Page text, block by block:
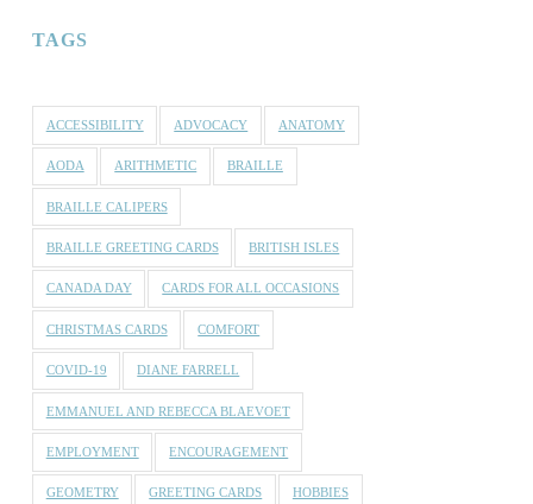
TAGS
ACCESSIBILITY ADVOCACY ANATOMY
AODA ARITHMETIC BRAILLE
BRAILLE CALIPERS
BRAILLE GREETING CARDS BRITISH ISLES
CANADA DAY CARDS FOR ALL OCCASIONS
CHRISTMAS CARDS COMFORT
COVID-19 DIANE FARRELL
EMMANUEL AND REBECCA BLAEVOET
EMPLOYMENT ENCOURAGEMENT
GEOMETRY GREETING CARDS HOBBIES